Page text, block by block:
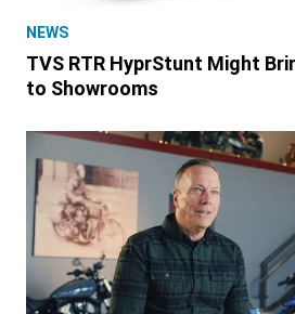
NEWS
TVS RTR HyprStunt Might
to Showrooms